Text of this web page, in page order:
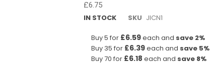
£6.75
IN STOCK SKU JICN1
Buy 5 for £6.59each and save2%
Buy 35 for £6.39each and save5%
Buy 70 for £6.18 each and save8%